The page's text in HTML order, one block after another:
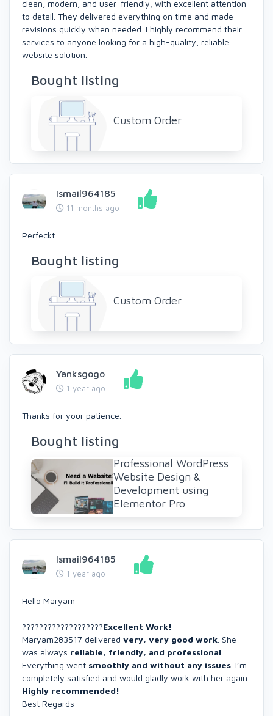
clean, modern, and user-friendly, with excellent attention
to detail. They delivered everything on time and made
revisions quickly when needed. I highly recommend their
services to anyone looking for a high-quality, reliable
website solution.
Bought listing
Custom Order
Ismail964185
11 months ago
Perfeckt
Bought listing
Custom Order
Yanksgogo
1 year ago
Thanks for your patience.
Bought listing
Professional WordPress
Website Design &
Development using
Elementor Pro
Ismail964185
1 year ago
Hello Maryam
???????????????????Excellent Work!
Maryam283517 delivered very, very good work . She
was always reliable, friendly, and professional
Everything went smoothly and without any issues . I’m
completely satisfied and would gladly work with her again.
Highly recommended!
Best Regards